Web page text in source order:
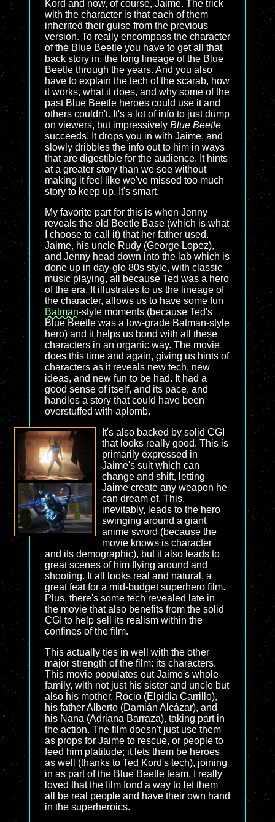
Kord and now, of course, Jaime. The trick
with the character is that each of them
inherited their guise from the previous
version. To really encompass the character
of the Blue Beetle you have to get all that
back story in, the long lineage of the Blue
Beetle through the years. And you also
have to explain the tech of the scarab, how
it works, what it does, and why some of the
past Blue Beetle heroes could use it and
others couldn't. It's a lot of info to just dump
on viewers, but impressively Blue Beetle
succeeds. It drops you in with Jaime, and
slowly dribbles the info out to him in ways
that are digestible for the audience. It hints
at a greater story than we see without
making it feel like we've missed too much
story to keep up. It's smart.
My favorite part for this is when Jenny
reveals the old Beetle Base (which is what
I choose to call it) that her father used.
Jaime, his uncle Rudy (George Lopez),
and Jenny head down into the lab which is
done up in day-glo 80s style, with classic
music playing, all because Ted was a hero
of the era. It illustrates to us the lineage of
the character, allows us to have some fun
Batman-style moments (because Ted's
Blue Beetle was a low-grade Batman-style
hero) and it helps us bond with all these
characters in an organic way. The movie
does this time and again, giving us hints of
characters as it reveals new tech, new
ideas, and new fun to be had. It had a
good sense of itself, and its pace, and
handles a story that could have been
overstuffed with aplomb.
It's also backed by solid CGI
that looks really good. This is
primarily expressed in
Jaime's suit which can
change and shift, letting
Jaime create any weapon he
can dream of. This,
inevitably, leads to the hero
swinging around a giant
anime sword (because the
movie knows is character
and its demographic), but it also leads to
great scenes of him flying around and
shooting. It all looks real and natural, a
great feat for a mid-budget superhero film.
Plus, there's some tech revealed late in
the movie that also benefits from the solid
CGI to help sell its realism within the
confines of the film.
This actually ties in well with the other
major strength of the film: its characters.
This movie populates out Jaime's whole
family, with not just his sister and uncle but
also his mother, Rocio (Elpidia Carrillo),
his father Alberto (Damián Alcázar), and
his Nana (Adriana Barraza), taking part in
the action. The film doesn't just use them
as props for Jaime to rescue, or people to
feed him platitude; it lets them be heroes
as well (thanks to Ted Kord's tech), joining
in as part of the Blue Beetle team. I really
loved that the film fond a way to let them
all be real people and have their own hand
in the superheroics.